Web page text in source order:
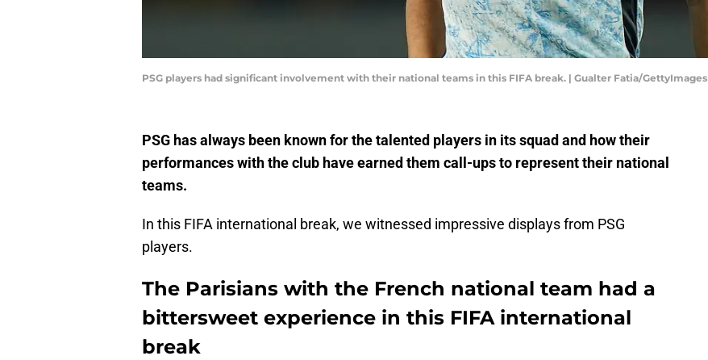
PSG players had significant involvement with their national teams in this FIFA break. | Gualter Fatia/GettyImages
PSG has always been known for the talented players in its squad and how their
performances with the club have earned them call-ups to represent their national
teams.
In this FIFA international break, we witnessed impressive displays from PSG
players.
The Parisians with the French national team had a
bittersweet experience in this FIFA international
break